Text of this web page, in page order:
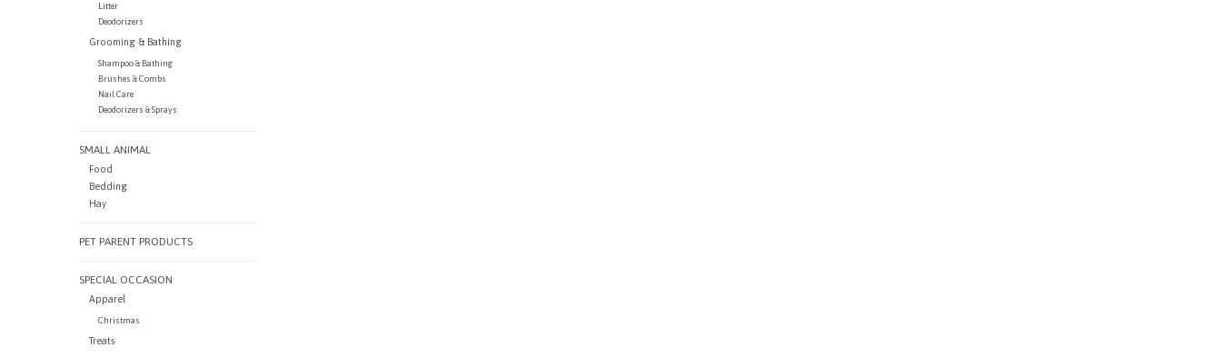
Litter
Deodorizers
Grooming & Bathing
Shampoo & Bathing
Brushes & Combs
Nail Care
Deodorizers & Sprays
SMALL ANIMAL
Food
Bedding
Hay
PET PARENT PRODUCTS
SPECIAL OCCASION
Apparel
Christmas
Treats